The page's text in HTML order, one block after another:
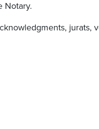
Notary.
jurats,